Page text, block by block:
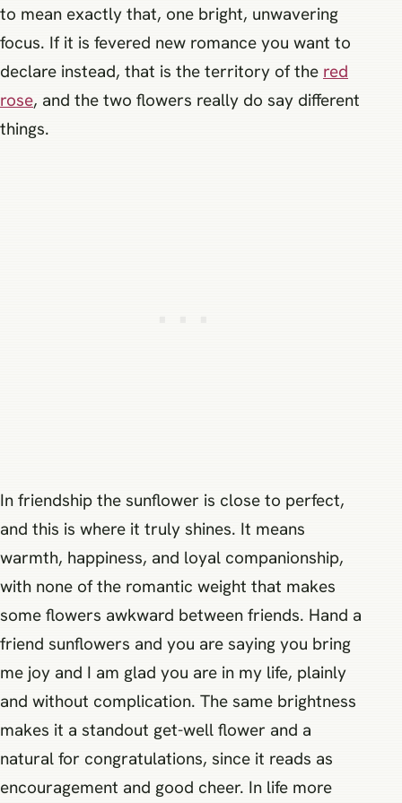
to mean exactly that, one bright, unwavering
focus. If it is fevered new romance you want to
declare instead, that is the territory of the red
rose, and the two flowers really do say different
things.
In friendship the sunflower is close to perfect,
and this is where it truly shines. It means
warmth, happiness, and loyal companionship,
with none of the romantic weight that makes
some flowers awkward between friends. Hand a
friend sunflowers and you are saying you bring
me joy and I am glad you are in my life, plainly
and without complication. The same brightness
makes it a standout get-well flower and a
natural for congratulations, since it reads as
encouragement and good cheer. In life more